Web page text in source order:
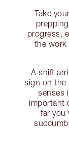
Take
progress,
the work
A shift
sign on the
senses
important
far